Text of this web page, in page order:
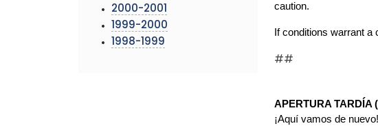
2000-2001
1999-2000
1998-1999
caution.
If conditions warrant
##
APERTURA TARDÍA
¡Aquí vamos de nuevo!